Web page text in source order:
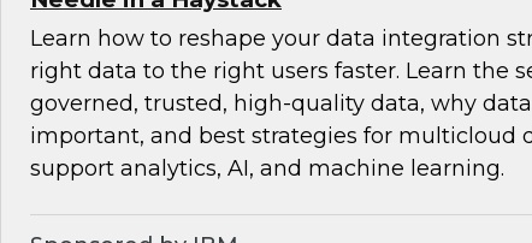
Learn how to reshape your data integration
right data to the right users faster. Learn the
governed, trusted, high-quality data, why
important, and best strategies for multicloud
support analytics, AI, and machine learning.